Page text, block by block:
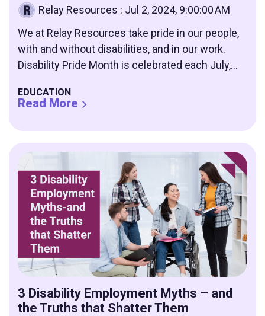
Relay Resources : Jul 2, 2024, 9:00:00 AM
We at Relay Resources take pride in our people,
with and without disabilities, and in our work.
Disability Pride Month is celebrated each July,...
EDUCATION
Read More
3 Disability Employment Myths – and
the Truths that Shatter Them